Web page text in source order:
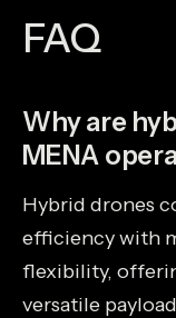
FAQ
Why are
MENA
Hybrid drones
efficiency with
flexibility,
versatile